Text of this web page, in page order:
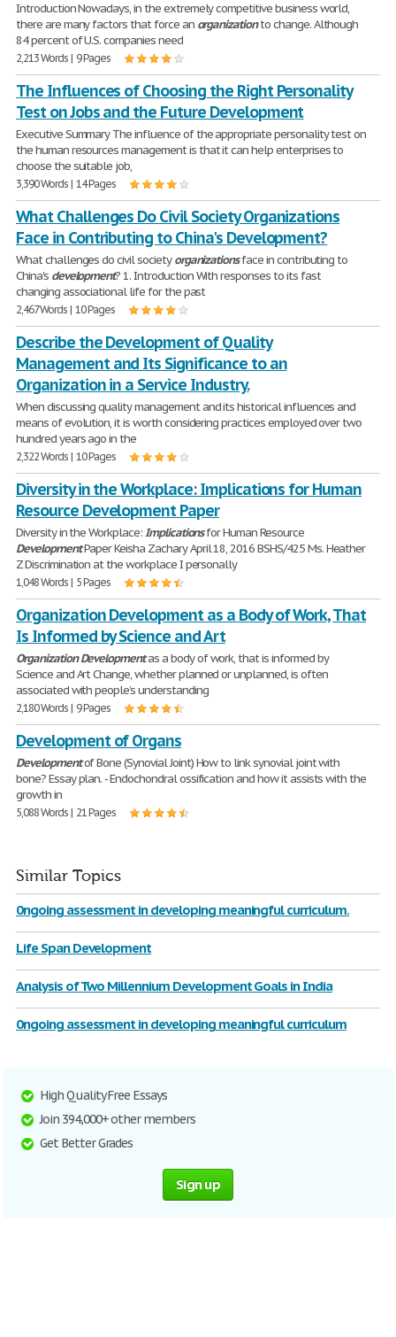
Introduction Nowadays, in the extremely competitive business world,
there are many factors that force an organizationto change. Although
84 percent of U.S. companies need
2,213 Words | 9 Pages
The Influences of Choosing the Right Personality
Test on Jobs and the Future Development
Executive Summary The influence of the appropriate personality test on
the human resources management is that it can help enterprises to
choose the suitable job,
3,390 Words | 14 Pages
What Challenges Do Civil Society Organizations
Face in Contributing to China's Development?
What challenges do civil societyorganizationsface in contributing to
China's development? 1. Introduction With responses to its fast
changing associational life for the past
2,467 Words | 10 Pages
Describe the Development of Quality
Management and Its Significance to an
Organization in a Service Industry.
When discussing quality management and its historical influences and
means of evolution, it is worth considering practices employed over two
hundred years ago in the
2,322 Words | 10 Pages
Diversity in the Workplace: Implications for Human
Resource Development Paper
Diversity in the Workplace:Implicationsfor Human Resource
DevelopmentPaper Keisha Zachary April 18, 2016 BSHS/425 Ms. Heather
Z Discrimination at the workplace I personally
1,048 Words | 5 Pages
Organization Development as a Body of Work, That
Is Informed by Science and Art
Organization Developmentas a body of work, that is informed by
Science and Art Change, whether planned or unplanned, is often
associated with people’s understanding
2,180 Words | 9 Pages
Development of Organs
Developmentof Bone (Synovial Joint) How to link synovial joint with
bone? Essay plan. - Endochondral ossification and how it assists with the
growth in
5,088 Words | 21 Pages
Similar Topics
0ngoing assessment in developing meaningful curriculum.
Life Span Development
Analysis of Two Millennium Development Goals in India
0ngoing assessment in developing meaningful curriculum
High Quality Free Essays
Join 394,000+ other members
Get Better Grades
Sign up